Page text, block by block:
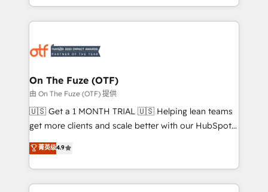
Loop Marketing framework through expert-led
services, smart agents, and purpose-built apps,
results, fast. ⚙️CRM & RevOps: Align all Hubs to your
🎯Demand Gen & ABM: Drive pipeline with inbound,
ABM, AEO, SEO, & paid media. 👩‍💻Web Design:
Build high-performing websites with UX, messaging,
& conversion strategy that drive results. 🤖AI
AI, & maximize AEO with tailored AI services. 🧩
Integrations: Extend HubSpot with custom
On The Fuze (OTF)
由 On The Fuze (OTF) 提供
🇺🇸 Get a 1 MONTH TRIAL 🇺🇸 Helping lean teams
get more clients and scale better with our HubSpot
Consulting & 'Done For You' Services. 🚀 Who We
Work With 🚀 We help lean, growing companies: -
Win more business - Reduce no-shows - Improve
lead & deal conversion rates - Scale with less
菁英级4.9